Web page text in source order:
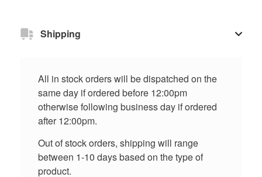
Shipping
All in stock orders will be dispatched on the
same day if ordered before 12:00pm
otherwise following business day if ordered
after 12:00pm.
Out of stock orders, shipping will range
between 1-10 days based on the type of
product.